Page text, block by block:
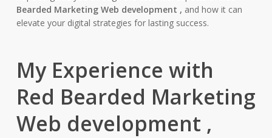
Bearded Marketing Web development , and how it can
elevate your digital strategies for lasting success.
My Experience with
Red Bearded Marketing
Web development ,